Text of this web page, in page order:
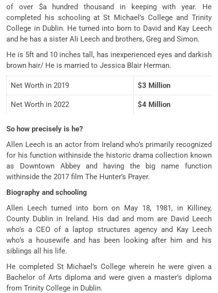
of over $a hundred thousand in keeping with year. He
completed his schooling at St Michael’s College and Trinity
College in Dublin. He turned into born to David and Kay Leech
and he has a sister Ali Leech and brothers, Greg and Simon.
He is 5ft and 10 inches tall, has inexperienced eyes and darkish
brown hair/ He is married to Jessica Blair Herman.
Net Worth in 2019 $3 Million
Net Worth in 2022 $4 Million
So how precisely is he?
Allen Leech is an actor from Ireland who’s primarily recognized
for his function withinside the historic drama collection known
as Downtown Abbey and having the big name function
withinside the 2017 film The Hunter’s Prayer.
Biography and schooling
Allen Leech turned into born on May 18, 1981, in Killiney,
County Dublin in Ireland. His dad and mom are David Leech
who’s a CEO of a laptop structures agency and Kay Leech
who’s a housewife and has been looking after him and his
siblings all his life.
He completed St Michael’s College wherein he were given a
Bachelor of Arts diploma and were given a master’s diploma
from Trinity College in Dublin.